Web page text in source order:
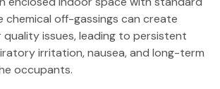
chemical off-gassings can create
quality issues, leading to persistent
irritation, nausea, and long-term
occupants.